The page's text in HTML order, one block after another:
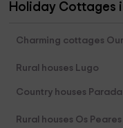
Holiday Cottages
Charming cottages
Rural houses Lugo
Country houses Parada
Rural houses Os Peares